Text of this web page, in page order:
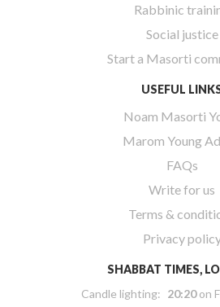
Rabbinic
Social justice
Start a Masorti
USEFUL
Noam Masorti
Marom Young
FAQs
Write for us
Terms &
Privacy
SHABBAT TIMES,
Candle lighting: 20:20on